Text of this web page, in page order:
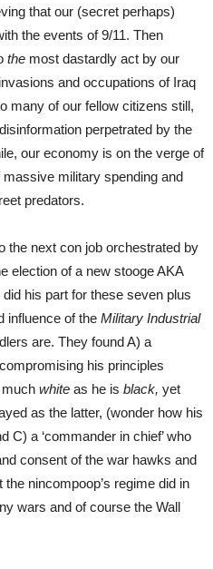
that our (secret perhaps)
the events of 9/11. Then
the most dastardly act by our
and occupations of Iraq
many of our fellow citizens still,
perpetrated by the
our economy is on the verge of
military spending and
predators.
the next con job orchestrated by
election of a new stooge AKA
did his part for these seven plus
influence of the Military Industrial
are. They found A) a
his principles
white as he is black, yet
as the latter, (wonder how his
C) a ‘commander in chief’ who
consent of the war hawks and
the nincompoop’s regime did in
wars and of course the Wall